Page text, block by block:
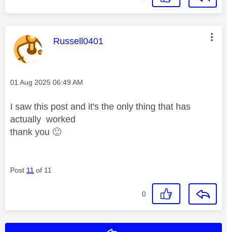
This message was authored by:
Russell0401
Message posted on
‎01 Aug 2025 06:49 AM
I saw this post and it's the only thing that has
actually worked
thank you 🙂
Post 11 of 11
0